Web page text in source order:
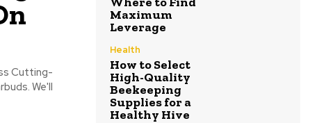
Cutting-
We'll
Maximum
Leverage
Health
How to Select
High-Quality
Beekeeping
Supplies for a
Healthy Hive